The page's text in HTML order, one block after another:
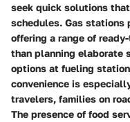
seek quick solutions
schedules. Gas stations
offering a range of
than planning elaborate
options at fueling
convenience is
travelers, families on
The presence of food